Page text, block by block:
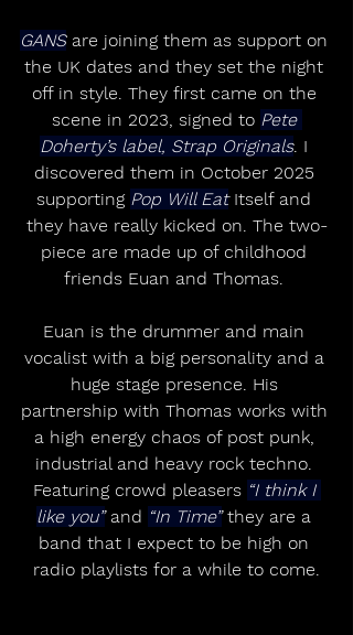
GANS are joining them as support on
the UK dates and they set the night
off in style. They first came on the
scene in 2023, signed to Pete
Doherty’s label, Strap Originals. I
discovered them in October 2025
supporting Pop Will Eat Itself and
they have really kicked on. The two-
piece are made up of childhood
friends Euan and Thomas.
Euan is the drummer and main
vocalist with a big personality and a
huge stage presence. His
partnership with Thomas works with
a high energy chaos of post punk,
industrial and heavy rock techno.
Featuring crowd pleasers “I think I
like you” and “In Time” they are a
band that I expect to be high on
radio playlists for a while to come.